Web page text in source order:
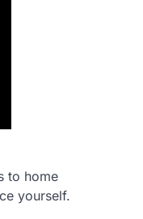
to home
yourself.